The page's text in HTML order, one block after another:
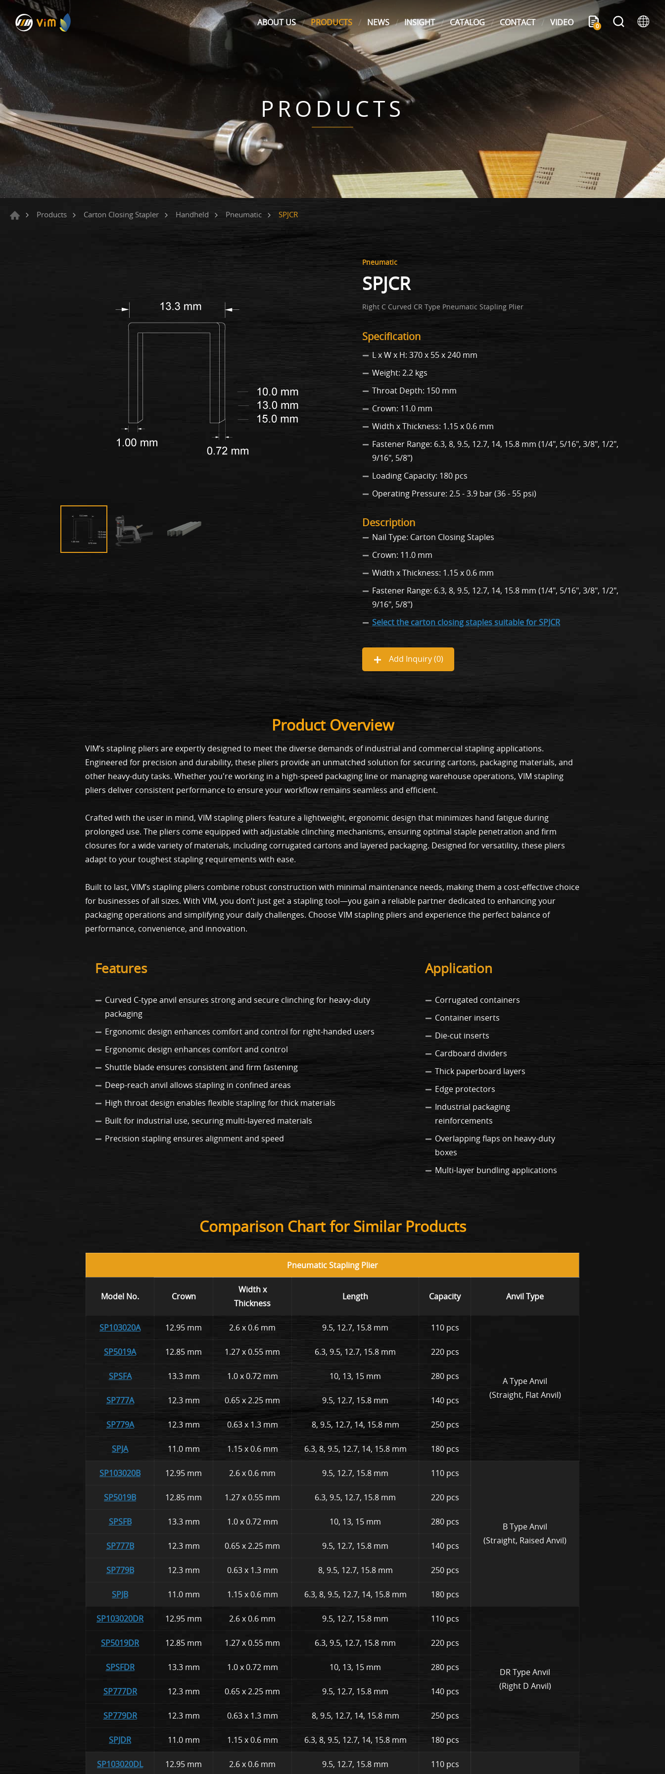
ABOUT US PRODUCTS NEWS INSIGHT CATALOG CONTACT VIDEO 0
PRODUCTS
Products Carton Closing Stapler Handheld Pneumatic SPJCR
Pneumatic
SPJCR
Right C Curved CR Type Pneumatic Stapling Plier
Specification
L x W x H: 370 x 55 x 240 mm
Weight: 2.2 kgs
Throat Depth: 150 mm
Crown: 11.0 mm
Width x Thickness: 1.15 x 0.6 mm
Fastener Range: 6.3, 8, 9.5, 12.7, 14, 15.8 mm (1/4", 5/16", 3/8", 1/2",
9/16", 5/8")
Loading Capacity: 180 pcs
Operating Pressure: 2.5 - 3.9 bar (36 - 55 psi)
Description
Nail Type: Carton Closing Staples
Crown: 11.0 mm
Width x Thickness: 1.15 x 0.6 mm
Fastener Range: 6.3, 8, 9.5, 12.7, 14, 15.8 mm (1/4", 5/16", 3/8", 1/2",
9/16", 5/8")
Select the carton closing staples suitable for SPJCR
Add Inquiry (0)
Product Overview
VIM’s stapling pliers are expertly designed to meet the diverse demands of industrial and commercial stapling applications.
Engineered for precision and durability, these pliers provide an unmatched solution for securing cartons, packaging materials, and
other heavy-duty tasks. Whether you're working in a high-speed packaging line or managing warehouse operations, VIM stapling
pliers deliver consistent performance to ensure your workflow remains seamless and efficient.
Crafted with the user in mind, VIM stapling pliers feature a lightweight, ergonomic design that minimizes hand fatigue during
prolonged use. The pliers come equipped with adjustable clinching mechanisms, ensuring optimal staple penetration and firm
closures for a wide variety of materials, including corrugated cartons and layered packaging. Designed for versatility, these pliers
adapt to your toughest stapling requirements with ease.
Built to last, VIM’s stapling pliers combine robust construction with minimal maintenance needs, making them a cost-effective choice
for businesses of all sizes. With VIM, you don’t just get a stapling tool—you gain a reliable partner dedicated to enhancing your
packaging operations and simplifying your daily challenges. Choose VIM stapling pliers and experience the perfect balance of
performance, convenience, and innovation.
Application
Corrugated containers
Container inserts
Die-cut inserts
Cardboard dividers
Thick paperboard layers
Edge protectors
Industrial packaging
reinforcements
Overlapping flaps on heavy-duty
boxes
Multi-layer bundling applications
Features
Curved C-type anvil ensures strong and secure clinching for heavy-duty
packaging
Ergonomic design enhances comfort and control for right-handed users
Ergonomic design enhances comfort and control
Shuttle blade ensures consistent and firm fastening
Deep-reach anvil allows stapling in confined areas
High throat design enables flexible stapling for thick materials
Built for industrial use, securing multi-layered materials
Precision stapling ensures alignment and speed
Comparison Chart for Similar Products
Pneumatic Stapling Plier
Model No. Crown
Width x
Thickness
Length Capacity Anvil Type
SP103020A 12.95 mm 2.6 x 0.6 mm 9.5, 12.7, 15.8 mm 110 pcs
A Type Anvil
(Straight, Flat Anvil)
SP5019A 12.85 mm 1.27 x 0.55 mm 6.3, 9.5, 12.7, 15.8 mm 220 pcs
SPSFA 13.3 mm 1.0 x 0.72 mm 10, 13, 15 mm 280 pcs
SP777A 12.3 mm 0.65 x 2.25 mm 9.5, 12.7, 15.8 mm 140 pcs
SP779A 12.3 mm 0.63 x 1.3 mm 8, 9.5, 12.7, 14, 15.8 mm 250 pcs
SPJA 11.0 mm 1.15 x 0.6 mm 6.3, 8, 9.5, 12.7, 14, 15.8 mm 180 pcs
SP103020B 12.95 mm 2.6 x 0.6 mm 9.5, 12.7, 15.8 mm 110 pcs
B Type Anvil
(Straight, Raised Anvil)
SP5019B 12.85 mm 1.27 x 0.55 mm 6.3, 9.5, 12.7, 15.8 mm 220 pcs
SPSFB 13.3 mm 1.0 x 0.72 mm 10, 13, 15 mm 280 pcs
SP777B 12.3 mm 0.65 x 2.25 mm 9.5, 12.7, 15.8 mm 140 pcs
SP779B 12.3 mm 0.63 x 1.3 mm 8, 9.5, 12.7, 15.8 mm 250 pcs
SPJB 11.0 mm 1.15 x 0.6 mm 6.3, 8, 9.5, 12.7, 14, 15.8 mm 180 pcs
SP103020DR 12.95 mm 2.6 x 0.6 mm 9.5, 12.7, 15.8 mm 110 pcs
DR Type Anvil
(Right D Anvil)
SP5019DR 12.85 mm 1.27 x 0.55 mm 6.3, 9.5, 12.7, 15.8 mm 220 pcs
SPSFDR 13.3 mm 1.0 x 0.72 mm 10, 13, 15 mm 280 pcs
SP777DR 12.3 mm 0.65 x 2.25 mm 9.5, 12.7, 15.8 mm 140 pcs
SP779DR 12.3 mm 0.63 x 1.3 mm 8, 9.5, 12.7, 14, 15.8 mm 250 pcs
SPJDR 11.0 mm 1.15 x 0.6 mm 6.3, 8, 9.5, 12.7, 14, 15.8 mm 180 pcs
SP103020DL 12.95 mm 2.6 x 0.6 mm 9.5, 12.7, 15.8 mm 110 pcs